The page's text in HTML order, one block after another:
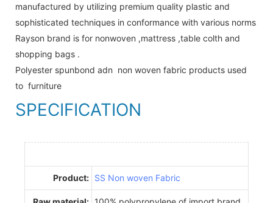
manufactured by utilizing premium quality plastic and
sophisticated techniques in conformance with various norms
Rayson brand is for nonwoven ,mattress ,table colth and
shopping bags .
Polyester spunbond adn non woven fabric products used
to furniture
SPECIFICATION
Product: SS Non woven Fabric